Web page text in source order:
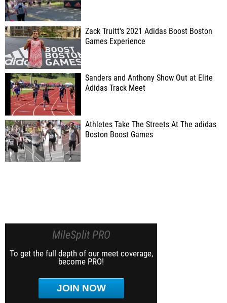
Zack Truitt's 2021 Adidas Boost Boston
Games Experience
Sanders and Anthony Show Out at Elite
Adidas Track Meet
Athletes Take The Streets At The adidas
Boston Boost Games
MileSplit PRO
To get the full depth of our meet coverage,
become PRO!
JOIN NOW